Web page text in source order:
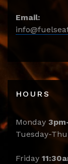
Email:
HOURS
Monday
Tuesday-
Friday